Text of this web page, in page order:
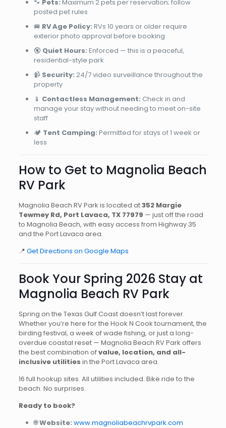
🐾 Pets: Maximum 2 pets per reservation; follow
posted pet rules
🚐 RV Age Policy: RVs 10 years or older require
exterior photo approval before booking
🔇 Quiet Hours: Enforced — this is a peaceful,
residential-style park
📹 Security: 24/7 video surveillance throughout the
property
📱 Contactless Management: Check in and
manage your stay without needing to meet on-site
staff
🏕️ Tent Camping: Permitted for stays of 1 week or
less
How to Get to Magnolia Beach
RV Park
Magnolia Beach RV Park is located at352 Margie
Tewmey Rd, Port Lavaca, TX 77979 — just off the road
to Magnolia Beach, with easy access from Highway 35
and the Port Lavaca area.
📍 Get Directions on Google Maps
Book Your Spring 2026 Stay at
Magnolia Beach RV Park
Spring on the Texas Gulf Coast doesn’t last forever.
Whether you’re here for the Hook N Cook tournament, the
birding festival, a week of wade fishing, or just a long-
overdue coastal reset — Magnolia Beach RV Park offers
the best combination ofvalue, location, and all-
inclusive utilities in the Port Lavaca area.
16 full hookup sites. All utilities included. Bike ride to the
beach. No surprises.
Ready to book?
🌐Website: www.magnoliabeachrvpark.com